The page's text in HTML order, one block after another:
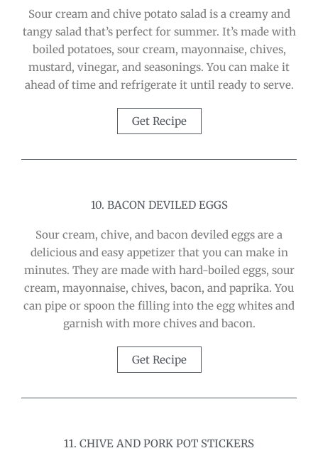
Sour cream and chive potato salad is a creamy and
tangy salad that’s perfect for summer. It’s made with
boiled potatoes, sour cream, mayonnaise, chives,
mustard, vinegar, and seasonings. You can make it
ahead of time and refrigerate it until ready to serve.
Get Recipe
10. BACON DEVILED EGGS
Sour cream, chive, and bacon deviled eggs are a
delicious and easy appetizer that you can make in
minutes. They are made with hard-boiled eggs, sour
cream, mayonnaise, chives, bacon, and paprika. You
can pipe or spoon the filling into the egg whites and
garnish with more chives and bacon.
Get Recipe
11. CHIVE AND PORK POT STICKERS